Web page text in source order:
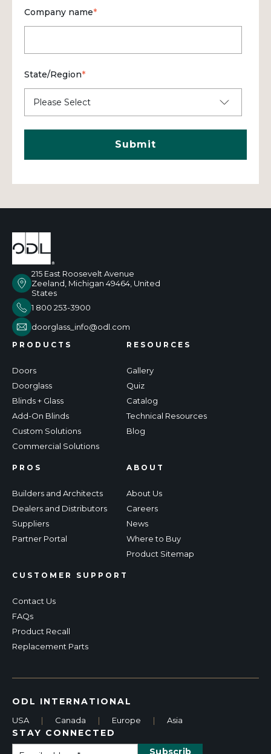
Company name*
State/Region*
215 East Roosevelt Avenue
Zeeland, Michigan 49464, United
States
1 800 253-3900
doorglass_info@odl.com
PRODUCTS
Doors
Doorglass
Blinds + Glass
Add-On Blinds
Custom Solutions
Commercial Solutions
RESOURCES
Gallery
Quiz
Catalog
Technical Resources
Blog
PROS
Builders and Architects
Dealers and Distributors
Suppliers
Partner Portal
CUSTOMER SUPPORT
Contact Us
FAQs
Product Recall
Replacement Parts
ABOUT
About Us
Careers
News
Where to Buy
Product Sitemap
ODL INTERNATIONAL
USA | Canada | Europe | Asia
STAY CONNECTED